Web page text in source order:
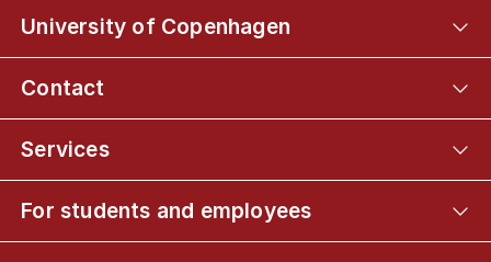
University of Copenhagen
Contact
Services
For students and employees